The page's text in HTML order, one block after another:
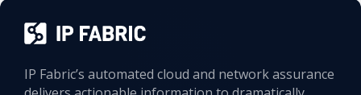
IP Fabric’s automated cloud and network assurance